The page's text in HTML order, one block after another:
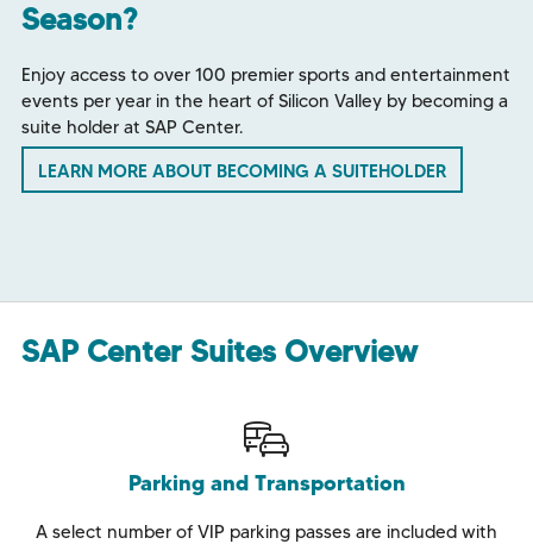
Season?
Enjoy access to over 100 premier sports and entertainment
events per year in the heart of Silicon Valley by becoming a
suite holder at SAP Center.
LEARN MORE ABOUT BECOMING A SUITEHOLDER
SAP Center Suites Overview
Parking and Transportation
A select number of VIP parking passes are included with